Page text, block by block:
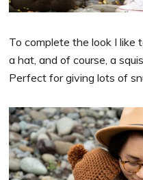
To complete the look I like
a hat, and of course, a
Perfect for giving lots of